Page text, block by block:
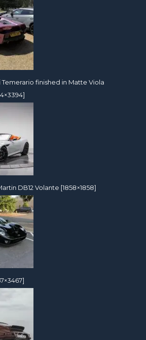
finished in Matte Viola
DB12 Volante [1858×1858]